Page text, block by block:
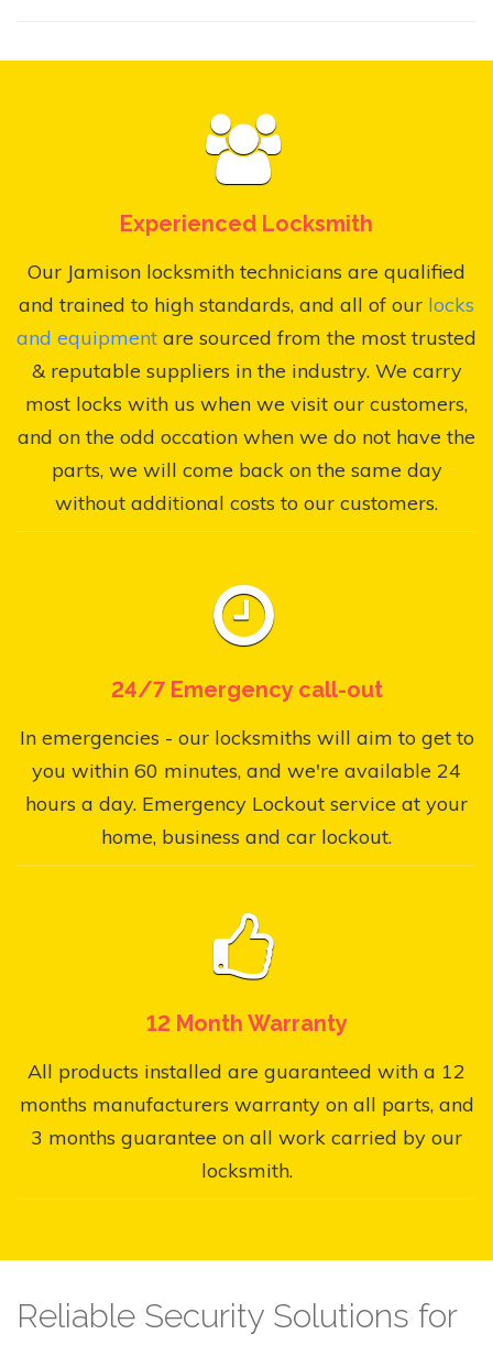
Experienced Locksmith
Our Jamison locksmith technicians are qualified
and trained to high standards, and all of our locks
and equipment are sourced from the most trusted
& reputable suppliers in the industry. We carry
most locks with us when we visit our customers,
and on the odd occation when we do not have the
parts, we will come back on the same day
without additional costs to our customers.
24/7 Emergency call-out
In emergencies - our locksmiths will aim to get to
you within 60 minutes, and we're available 24
hours a day. Emergency Lockout service at your
home, business and car lockout.
12 Month Warranty
All products installed are guaranteed with a 12
months manufacturers warranty on all parts, and
3 months guarantee on all work carried by our
locksmith.
Reliable Security Solutions for